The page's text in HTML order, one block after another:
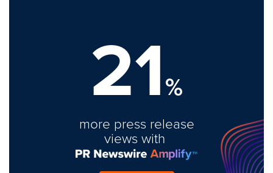
21%
more press release
views with